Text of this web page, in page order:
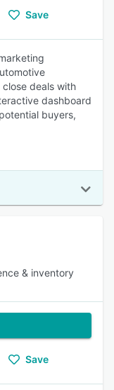
Save
deals with
dashboard
buyers,
& inventory
Save